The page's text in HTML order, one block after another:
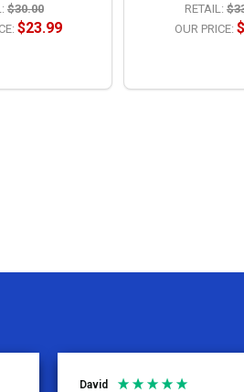
$30.00
$23.99
RETAIL:
OUR PRICE:
David